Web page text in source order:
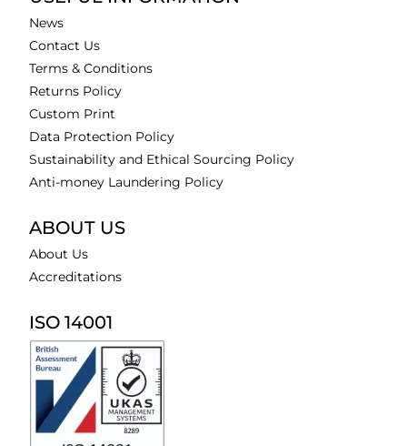
News
Contact Us
Terms & Conditions
Returns Policy
Custom Print
Data Protection Policy
Sustainability and Ethical Sourcing Policy
Anti-money Laundering Policy
ABOUT US
About Us
Accreditations
ISO 14001